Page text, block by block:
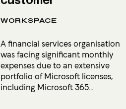
WORKSPACE
A financial services organisation
was facing significant monthly
expenses due to an extensive
portfolio of Microsoft licenses,
including Microsoft 365...